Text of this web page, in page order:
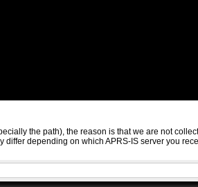
the path), the reason is that we are not
depending on which APRS-IS server you